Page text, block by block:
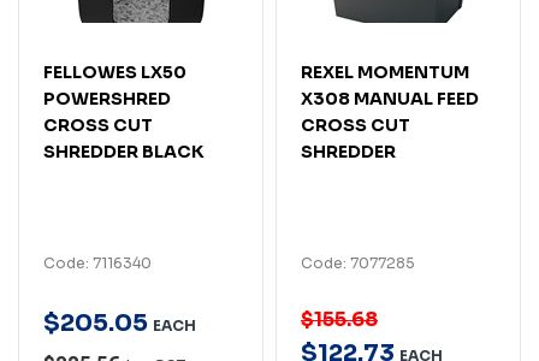
FELLOWES LX50
POWERSHRED
CROSS CUT
SHREDDER BLACK
Code: 7116340
$205.05 EACH
REXEL MOMENTUM
X308 MANUAL FEED
CROSS CUT
SHREDDER
Code: 7077285
$155.68
$122.73 EACH